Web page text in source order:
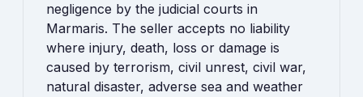
negligence by the judicial courts in
Marmaris. The seller accepts no liability
where injury, death, loss or damage is
caused by terrorism, civil unrest, civil war,
natural disaster, adverse sea and weather